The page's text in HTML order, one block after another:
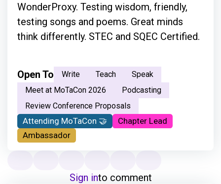
WonderProxy. Testing wisdom, friendly,
testing songs and poems. Great minds
think differently. STEC and SQEC Certified.
Open To Write Teach
Speak
Meet at MoTaCon 2026
Podcasting
Review Conference Proposals
Attending MoTaCon 🤝
Chapter Lead
Ambassador
Sign into comment